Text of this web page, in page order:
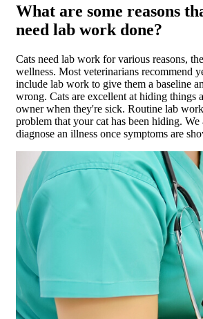
What are some reasons
need lab work done?
Cats need lab work for various reasons,
wellness. Most veterinarians recommend
include lab work to give them a baseline
wrong. Cats are excellent at hiding things
owner when they're sick. Routine lab
problem that your cat has been hiding.
diagnose an illness once symptoms are